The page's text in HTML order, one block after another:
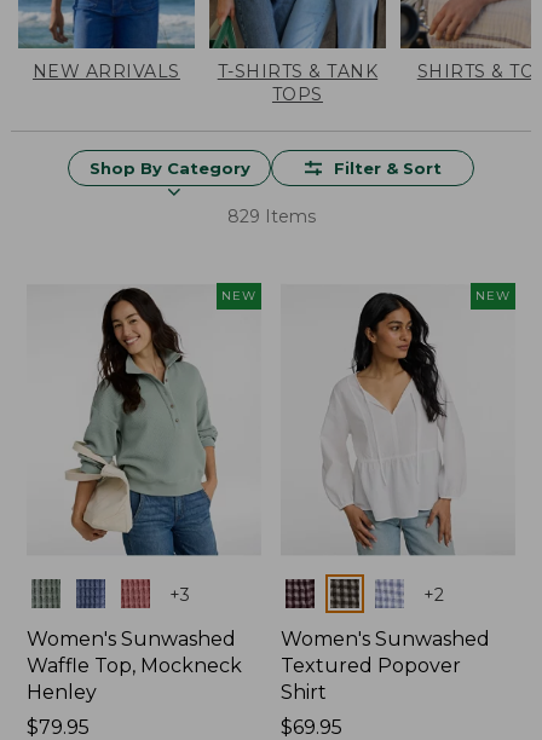
NEW ARRIVALS
T-SHIRTS & TANK
TOPS
SHIRTS &
Shop By Category Filter & Sort
829 Items
NEW
Colors +3
Women's Sunwashed
Waffle Top, Mockneck
Henley
Price:
$79.95
NEW
Colors +2
Women's Sunwashed
Textured Popover
Shirt
Price:
$69.95